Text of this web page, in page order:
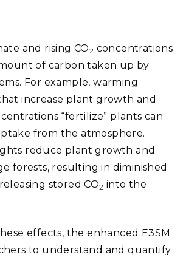
and rising CO2 concentrations
of carbon taken up by
For example, warming
increase plant growth and
“fertilize” plants can
from the atmosphere.
reduce plant growth and
forests, resulting in diminished
stored CO2 into the
effects, the enhanced E3SM
to understand and quantify